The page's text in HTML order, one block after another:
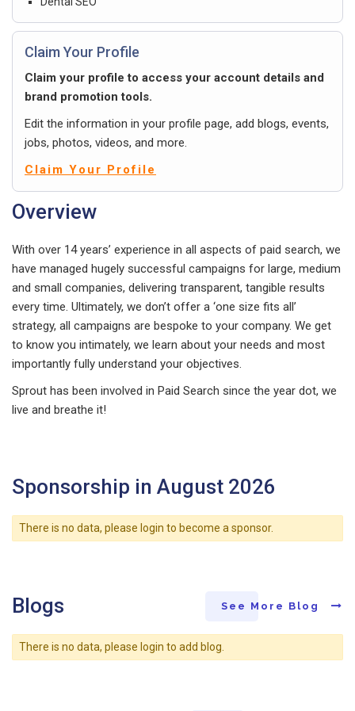
Claim Your Profile
Claim your profile to access your account details and
brand promotion tools.
Edit the information in your profile page, add blogs, events,
jobs, photos, videos, and more.
Claim Your Profile
Overview
With over 14 years’ experience in all aspects of paid search, we
have managed hugely successful campaigns for large, medium
and small companies, delivering transparent, tangible results
every time. Ultimately, we don’t offer a ‘one size fits all’
strategy, all campaigns are bespoke to your company. We get
to know you intimately, we learn about your needs and most
importantly fully understand your objectives.
Sprout has been involved in Paid Search since the year dot, we
live and breathe it!
Sponsorship in August 2026
There is no data, please login to become a sponsor.
Blogs See More Blog
There is no data, please login to add blog.